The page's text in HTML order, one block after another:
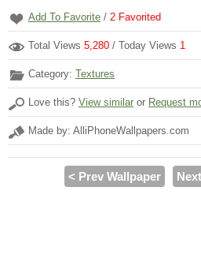
Add To Favorite / 2 Favorited
Total Views 5,280 / Today Views 1
Category: Textures
Love this? View similar or Request
Made by: AlliPhoneWallpapers.com
< Prev Wallpaper